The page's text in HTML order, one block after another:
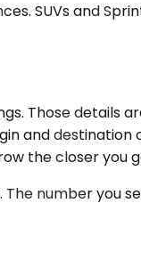
SUVs and
Those details
and
the closer you
number you